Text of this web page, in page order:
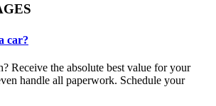
car?
Receive the absolute best value for your
handle all paperwork. Schedule your